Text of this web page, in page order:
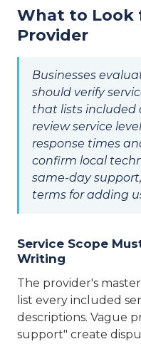
What to Look
Provider
Businesses
should verify
that lists included
review service
response times
confirm local
same-day
terms for adding
Service Scope
Writing
The provider's
list every included
descriptions. Vague
support" create